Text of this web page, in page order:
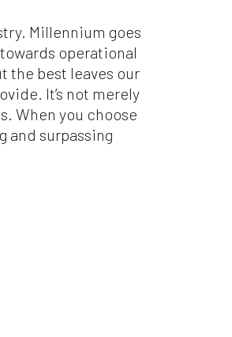
Millennium goes
operational
the best leaves our
It’s not merely
When you choose
and surpassing